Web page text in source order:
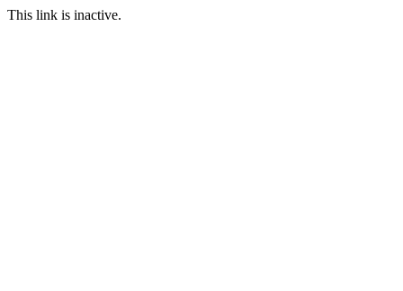
This link is inactive.